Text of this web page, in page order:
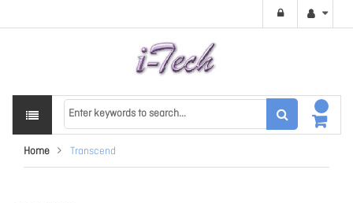
Home Transcend